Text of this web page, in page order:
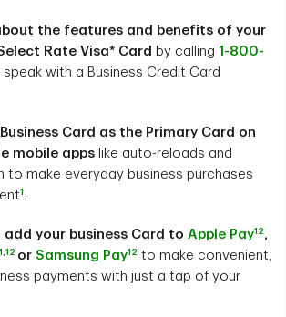
the features and benefits of your
Rate Visa* Card by calling 1-800-
with a Business Credit Card
Card as the Primary Card on
mobile apps like auto-reloads and
to make everyday business purchases
1 .
add your business Card to Apple Pay12 ,
,12 or Samsung Pay12 to make convenient,
payments with just a tap of your